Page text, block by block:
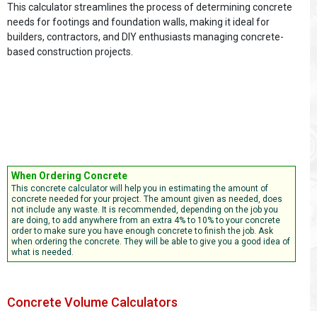
This calculator streamlines the process of determining concrete
needs for footings and foundation walls, making it ideal for
builders, contractors, and DIY enthusiasts managing concrete-
based construction projects.
When Ordering Concrete
This concrete calculator will help you in estimating the amount of
concrete needed for your project. The amount given as needed, does
not include any waste. It is recommended, depending on the job you
are doing, to add anywhere from an extra 4% to 10% to your concrete
order to make sure you have enough concrete to finish the job. Ask
when ordering the concrete. They will be able to give you a good idea of
what is needed.
Concrete Volume Calculators